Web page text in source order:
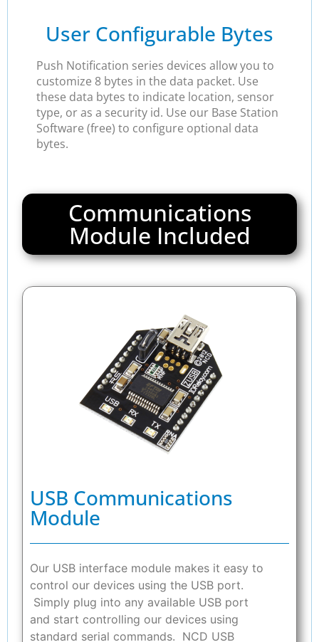
User Configurable Bytes
Push Notification series devices allow you to
customize 8 bytes in the data packet. Use
these data bytes to indicate location, sensor
type, or as a security id. Use our Base Station
Software (free) to configure optional data
bytes.
Communications
Module Included
USB Communications
Module
Our USB interface module makes it easy to
control our devices using the USB port.
Simply plug into any available USB port
and start controlling our devices using
standard serial commands. NCD USB